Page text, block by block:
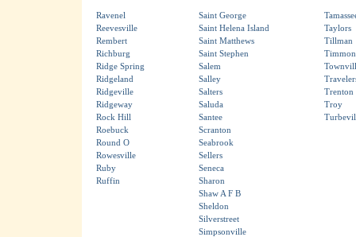
Ravenel
Reevesville
Rembert
Richburg
Ridge Spring
Ridgeland
Ridgeville
Ridgeway
Rock Hill
Roebuck
Round O
Rowesville
Ruby
Ruffin
Saint George
Saint Helena Island
Saint Matthews
Saint Stephen
Salem
Salley
Salters
Saluda
Santee
Scranton
Seabrook
Sellers
Seneca
Sharon
Shaw A F B
Sheldon
Silverstreet
Simpsonville
Taylors
Tillman
Trenton
Troy